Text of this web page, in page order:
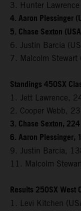
3. Hunter
4. Aaron Plessinger
5. Chase Sexton
6. Justin Barcia
7. Malcolm Stewart
Standings 450SX
1. Jett Lawrence,
2. Cooper Webb,
3. Chase Sexton, 224
6. Aaron Plessinger,
9. Justin Barcia,
11. Malcolm
Results 250SX West
1. Levi Kitchen